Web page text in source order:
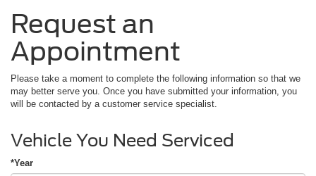
Request an
Appointment
Please take a moment to complete the following information so that we
may better serve you. Once you have submitted your information, you
will be contacted by a customer service specialist.
Vehicle You Need Serviced
*Year